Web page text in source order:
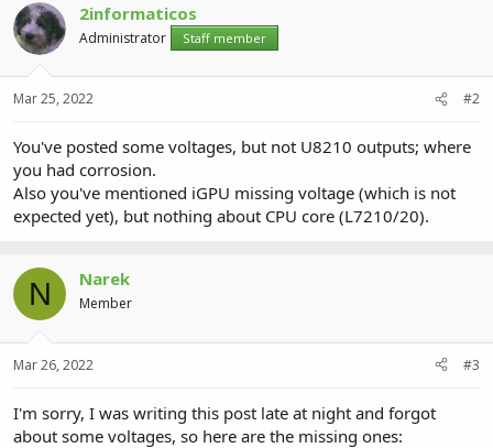
2informaticos
Administrator Staff member
Mar 25, 2022 #2
You've posted some voltages, but not U8210 outputs; where
you had corrosion.
Also you've mentioned iGPU missing voltage (which is not
expected yet), but nothing about CPU core (L7210/20).
N Narek
Member
Mar 26, 2022 #3
I'm sorry, I was writing this post late at night and forgot
about some voltages, so here are the missing ones: